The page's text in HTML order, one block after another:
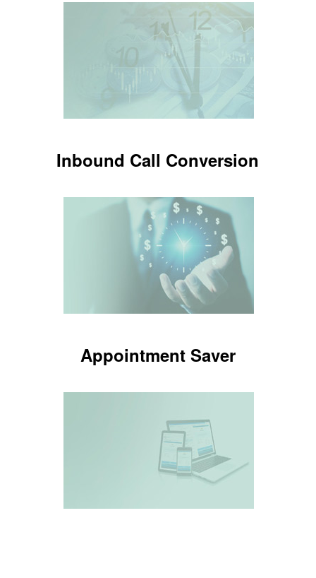
Know which calls are potential
patients
LEARN MORE
Inbound Call Conversion
Inbound Call Conversion
Know which new customers are
setting appointments
LEARN MORE
Appointment Saver
Appointment Saver
LEARN MORE